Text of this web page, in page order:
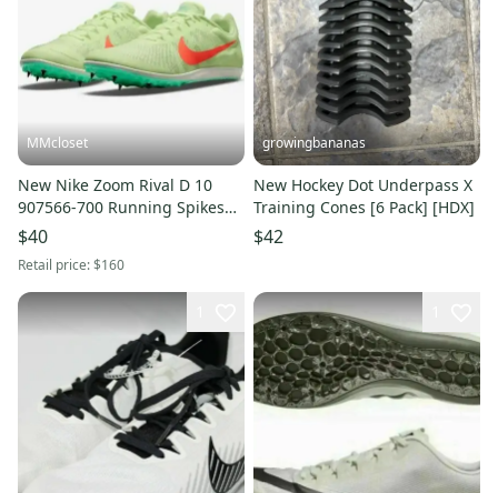
MMcloset
New Nike Zoom Rival D 10
907566-700 Running Spikes
Shoes Men's 12.5
$40
Retail price:$160
growingbananas
New Hockey Dot Underpass X
Training Cones [6 Pack] [HDX]
$42